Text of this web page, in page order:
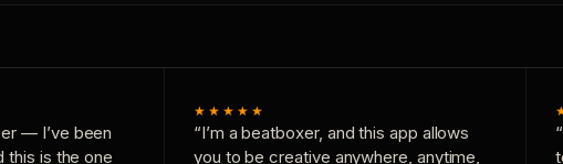
— I’ve been
this is the one
★★★★★
“I’m a beatboxer, and this app allows
you to be creative anywhere, anytime,